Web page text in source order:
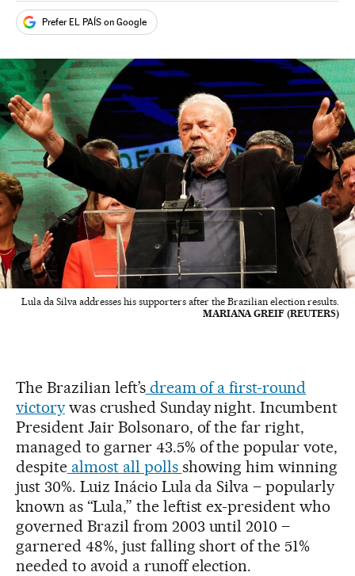
Prefer EL PAÍS on Google
Lula da Silva addresses his supporters after the Brazilian election results.
MARIANA GREIF (REUTERS)
The Brazilian left’sdream of a first-round
victorywas crushed Sunday night. Incumbent
President Jair Bolsonaro, of the far right,
managed to garner 43.5% of the popular vote,
despitealmost all polls showing him winning
just 30%. Luiz Inácio Lula da Silva – popularly
known as “Lula,” the leftist ex-president who
governed Brazil from 2003 until 2010 –
garnered 48%, just falling short of the 51%
needed to avoid a runoff election.